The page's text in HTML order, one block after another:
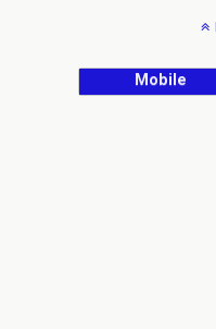
Mobile